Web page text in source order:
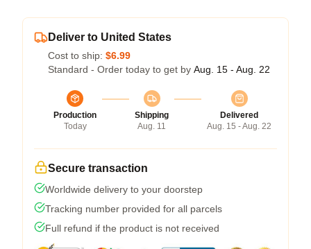
Deliver to United States
Cost to ship: $6.99
Standard - Order today to get by Aug. 15 - Aug. 22
Production
Today
Shipping
Aug. 11
Delivered
Aug. 15 - Aug. 22
Secure transaction
Worldwide delivery to your doorstep
Tracking number provided for all parcels
Full refund if the product is not received